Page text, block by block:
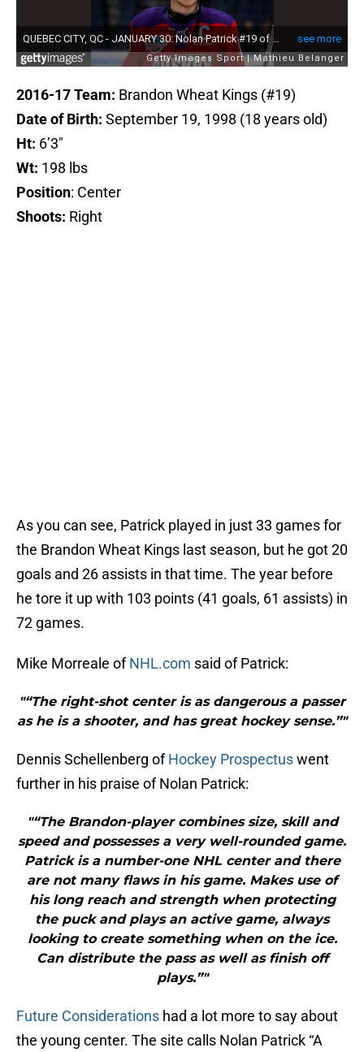
2016-17 Team: Brandon Wheat Kings (#19)
Date of Birth: September 19, 1998 (18 years old)
Ht: 6’3″
Wt: 198 lbs
Position: Center
Shoots: Right
As you can see, Patrick played in just 33 games for
the Brandon Wheat Kings last season, but he got 20
goals and 26 assists in that time. The year before
he tore it up with 103 points (41 goals, 61 assists) in
72 games.
Mike Morreale ofNHL.com said of Patrick:
"“The right-shot center is as dangerous a passer
as he is a shooter, and has great hockey sense.”"
Dennis Schellenberg ofHockey Prospectuswent
further in his praise of Nolan Patrick:
"“The Brandon-player combines size, skill and
speed and possesses a very well-rounded game.
Patrick is a number-one NHL center and there
are not many flaws in his game. Makes use of
his long reach and strength when protecting
the puck and plays an active game, always
looking to create something when on the ice.
Can distribute the pass as well as finish off
plays.”"
Future Considerations had a lot more to say about
the young center. The site calls Nolan Patrick “A